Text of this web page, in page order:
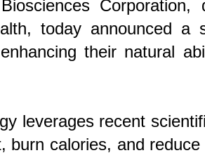
Corporation,
today announced a
their natural
leverages recent
burn calories, and